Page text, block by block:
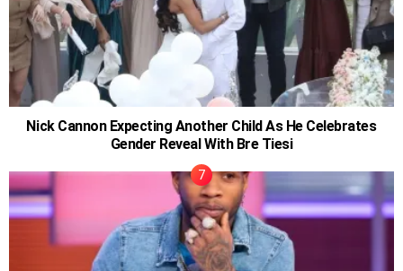
Nick Cannon Expecting Another Child As He Celebrates
Gender Reveal With Bre Tiesi